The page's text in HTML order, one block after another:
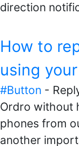
direction
How to
using
#Button -
Ordro without
phones from
another